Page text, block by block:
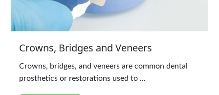
Crowns, Bridges and Veneers
Crowns, bridges, and veneers are common dental
prosthetics or restorations used to ...